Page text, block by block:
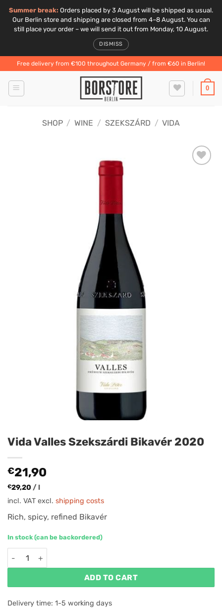
Summer break: Orders placed by 3 August will be shipped as usual.
Our Berlin store and shipping are closed from 4–8 August. You can
still place your order – we will send it out from Monday, 10 August.
DISMISS
to
content
Free delivery from €100 throughout Germany / from €60 in Berlin!
0
SHOP / WINE / SZEKSZÁRD / VIDA
Vida Valles Szekszárdi Bikavér 2020
€21,90
€29,20 /l
incl. VAT excl. shipping costs
Rich, spicy, refined Bikavér
In stock (can be backordered)
Vida Valles Szekszárdi Bikavér 2020 quantity
ADD TO CART
Delivery time: 1-5 working days